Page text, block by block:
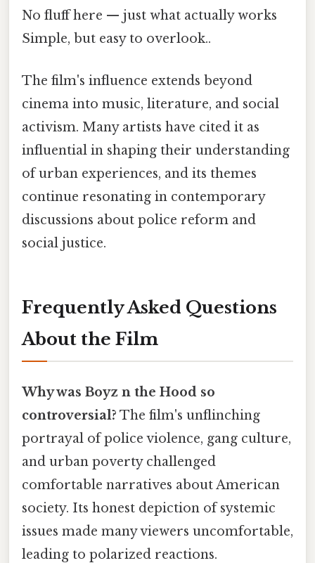
No fluff here — just what actually works
Simple, but easy to overlook..
The film's influence extends beyond
cinema into music, literature, and social
activism. Many artists have cited it as
influential in shaping their understanding
of urban experiences, and its themes
continue resonating in contemporary
discussions about police reform and
social justice.
Frequently Asked Questions
About the Film
Why was Boyz n the Hood so
controversial? The film's unflinching
portrayal of police violence, gang culture,
and urban poverty challenged
comfortable narratives about American
society. Its honest depiction of systemic
issues made many viewers uncomfortable,
leading to polarized reactions.